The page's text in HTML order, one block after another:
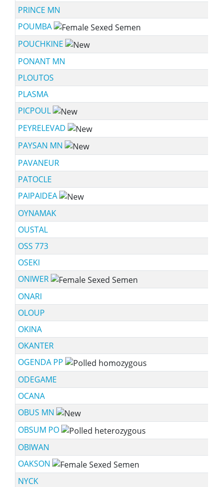
PRINCE MN
POUMBA
POUCHKINE
PONANT MN
PLOUTOS
PLASMA
PICPOUL
PEYRELEVAD
PAYSAN MN
PAVANEUR
PATOCLE
PAIPAIDEA
OYNAMAK
OUSTAL
OSS 773
OSEKI
ONIWER
ONARI
OLOUP
OKINA
OKANTER
OGENDA PP
ODEGAME
OCANA
OBUS MN
OBSUM PO
OBIWAN
OAKSON
NYCK